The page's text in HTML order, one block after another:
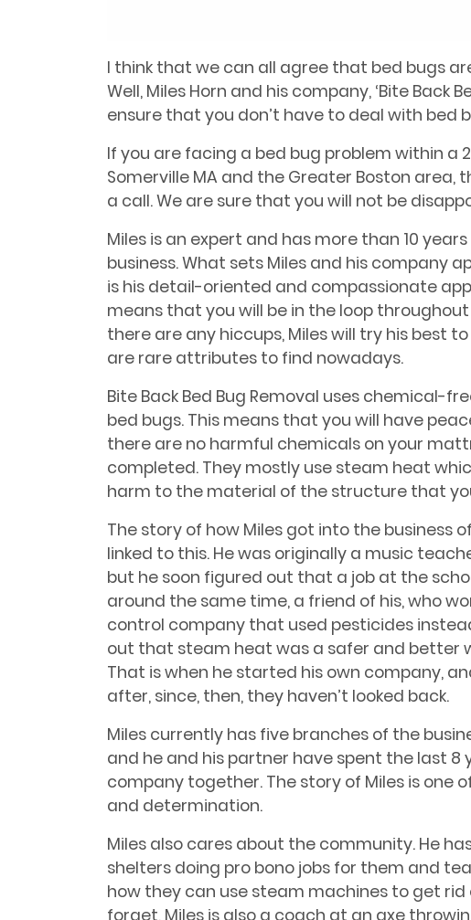
I think that we can all agree that bed bugs
Well, Miles Horn and his company, ‘Bite Back
ensure that you don’t have to deal with bed
If you are facing a bed bug problem within a
Somerville MA and the Greater Boston area,
a call. We are sure that you will not be
Miles is an expert and has more than 10
business. What sets Miles and his company
is his detail-oriented and compassionate
means that you will be in the loop
there are any hiccups, Miles will try his best
are rare attributes to find nowadays.
Bite Back Bed Bug Removal uses chemical-
bed bugs. This means that you will have
there are no harmful chemicals on your
completed. They mostly use steam heat
harm to the material of the structure that
The story of how Miles got into the business
linked to this. He was originally a music
but he soon figured out that a job at the
around the same time, a friend of his, who
control company that used pesticides
out that steam heat was a safer and better
That is when he started his own company,
after, since, then, they haven’t looked back.
Miles currently has five branches of the
and he and his partner have spent the last 8
company together. The story of Miles is one
and determination.
Miles also cares about the community. He
shelters doing pro bono jobs for them and
how they can use steam machines to get rid